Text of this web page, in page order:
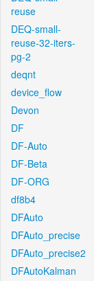
reuse
DEQ-small-
reuse-32-iters-
pg-2
deqnt
device_flow
Devon
DF
DF-Auto
DF-Beta
DF-ORG
df8b4
DFAuto
DFAuto_precise
DFAuto_precise2
DFAutoKalman